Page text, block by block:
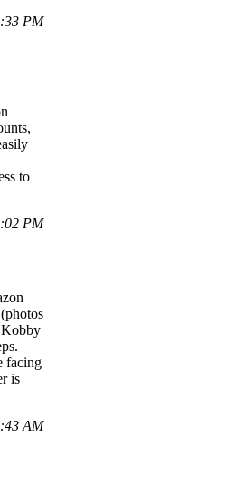
PM
to
PM
Kobby
facing
is
AM